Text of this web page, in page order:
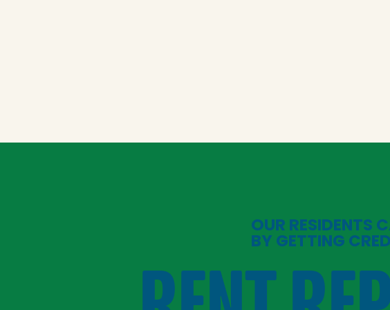
OUR RESIDENTS
BY GETTING